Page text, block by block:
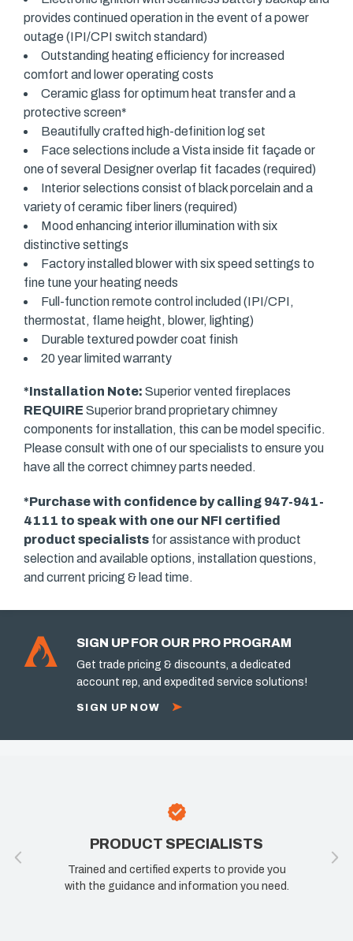
provides continued operation in the event of a power
outage (IPI/CPI switch standard)
Outstanding heating efficiency for increased
comfort and lower operating costs
Ceramic glass for optimum heat transfer and a
protective screen*
Beautifully crafted high-definition log set
Face selections include a Vista inside fit façade or
one of several Designer overlap fit facades (required)
Interior selections consist of black porcelain and a
variety of ceramic fiber liners (required)
Mood enhancing interior illumination with six
distinctive settings
Factory installed blower with six speed settings to
fine tune your heating needs
Full-function remote control included (IPI/CPI,
thermostat, flame height, blower, lighting)
Durable textured powder coat finish
20 year limited warranty
*Installation Note: Superior vented fireplaces
REQUIRE Superior brand proprietary chimney
components for installation, this can be model specific.
Please consult with one of our specialists to ensure you
have all the correct chimney parts needed.
*Purchase with confidence by calling 947-941-
4111 to speak with one our NFI certified
product specialists for assistance with product
selection and available options, installation questions,
and current pricing & lead time.
SIGN UP FOR OUR PRO PROGRAM
Get trade pricing & discounts, a dedicated
account rep, and expedited service solutions!
SIGN UP NOW
SPECIALISTS
experts to provide you
and information you need.
100%
If you are not happy, we are
know how we can improve